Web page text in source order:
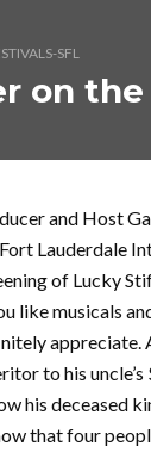
SFL
on
and Host
Lauderdale
of Lucky
like musicals
appreciate.
to his
his deceased
that four